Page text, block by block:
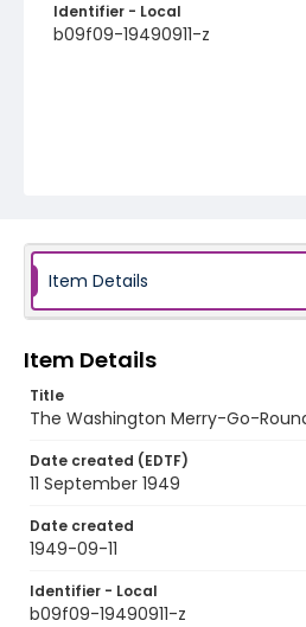
Identifier - Local
b09f09-19490911-z
Item Details
Item Details
Title
The Washington Merry-Go-
Date created (EDTF)
11 September 1949
Date created
1949-09-11
Identifier - Local
b09f09-19490911-z